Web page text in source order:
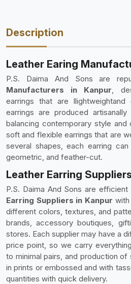
Description
Leather Earing
P.S. Daima And Sons are
Manufacturers in Kanpur,
earrings that are
earrings are produced
balancing contemporary style
soft and flexible earrings that are
several shapes, each earring
geometric, and feather-cut.
Leather Earring
P.S. Daima And Sons are efficient
Earring Suppliers in Kanpur
different colors, textures, and
brands, accessory boutiques,
stores. Each supplier may have a
price point, so we carry
to minimal pairs, and production
in prints or embossed and with
quantities with quick delivery.